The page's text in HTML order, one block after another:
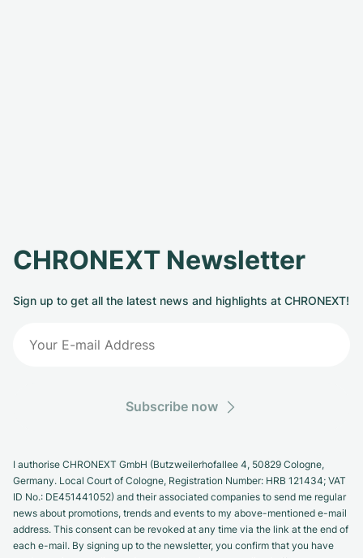
CHRONEXT Newsletter
Sign up to get all the latest news and highlights at CHRONEXT!
Subscribe now
I authorise CHRONEXT GmbH (Butzweilerhofallee 4, 50829 Cologne,
Germany. Local Court of Cologne, Registration Number: HRB 121434; VAT
ID No.: DE451441052) and their associated companies to send me regular
news about promotions, trends and events to my above-mentioned e-mail
address. This consent can be revoked at any time via the link at the end of
each e-mail. By signing up to the newsletter, you confirm that you have